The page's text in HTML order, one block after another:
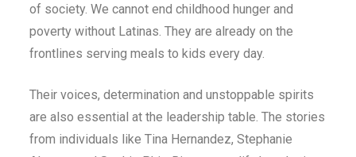
of society. We cannot end childhood hunger and
poverty without Latinas. They are already on the
frontlines serving meals to kids every day.
Their voices, determination and unstoppable spirits
are also essential at the leadership table. The stories
from individuals like Tina Hernandez, Stephanie